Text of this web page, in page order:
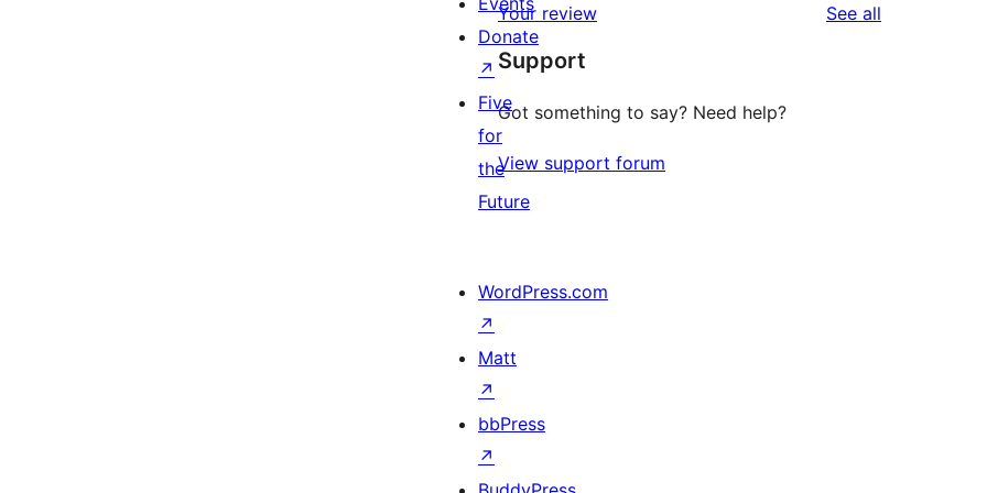
reviews
star
reviews
Your review See all
Support
Got something to say? Need help?
View support forum
Donate
↗
Five
for
the
Future
WordPress.com
↗
Matt
↗
bbPress
↗